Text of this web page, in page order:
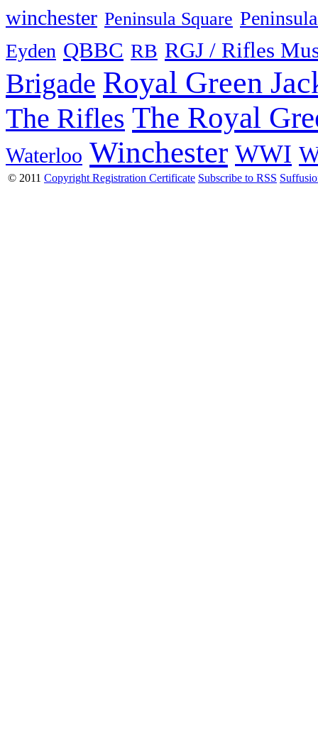
winchester Peninsula Square
Eyden QBBC RB RGJ / Rifles
Brigade Royal Green
The Rifles The Royal
Waterloo Winchester WWI
© 2011 Copyright Registration Certificate Subscribe to RSS